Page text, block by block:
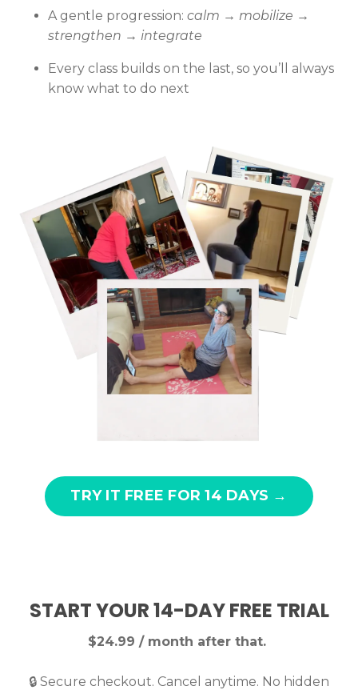
A gentle progression: calm → mobilize →
strengthen → integrate
Every class builds on the last, so you’ll always
know what to do next
TRY IT FREE FOR 14 DAYS →
START YOUR 14-DAY FREE TRIAL
$24.99 / month after that.
🔒 Secure checkout. Cancel anytime. No hidden